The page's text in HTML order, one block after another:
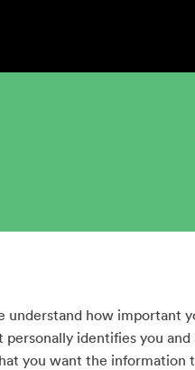
how important
identifies you
you want the